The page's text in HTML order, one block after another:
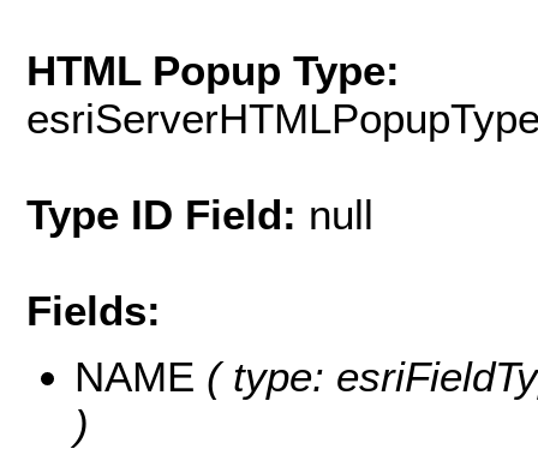
HTML Popup Type:
Type ID Field: null
Fields:
NAME ( type:
)